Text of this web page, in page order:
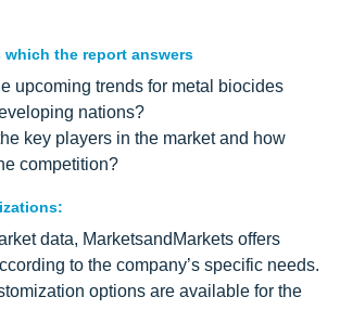
the report answers
upcoming trends for metal biocides
nations?
key players in the market and how
competition?
data, MarketsandMarkets offers
to the company’s specific needs.
options are available for the